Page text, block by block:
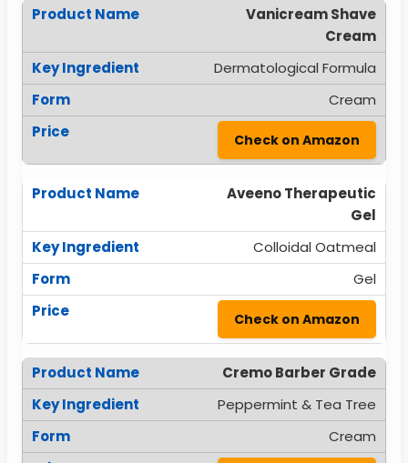
Vanicream Shave
Cream
Dermatological Formula
Cream
Check on Amazon
Aveeno Therapeutic
Gel
Colloidal Oatmeal
Gel
Check on Amazon
Cremo Barber Grade
Peppermint & Tea Tree
Cream